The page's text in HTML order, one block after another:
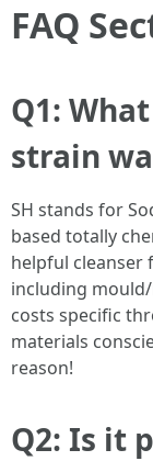
FAQ
Q1:
strain
SH stands for
based totally
helpful cleanser
including
costs specific
materials
reason!
Q2: Is it